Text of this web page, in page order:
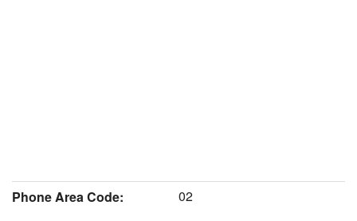
Phone Area Code:
02